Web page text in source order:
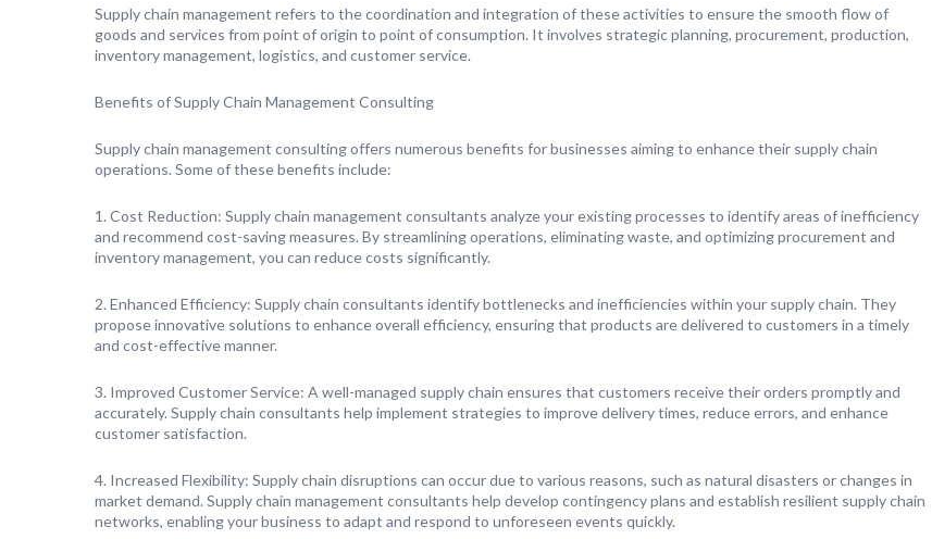
Supply chain management refers to the coordination and integration of these activities to ensure the smooth flow of
goods and services from point of origin to point of consumption. It involves strategic planning, procurement, production,
inventory management, logistics, and customer service.
Benefits of Supply Chain Management Consulting
Supply chain management consulting offers numerous benefits for businesses aiming to enhance their supply chain
operations. Some of these benefits include:
1. Cost Reduction: Supply chain management consultants analyze your existing processes to identify areas of inefficiency
and recommend cost-saving measures. By streamlining operations, eliminating waste, and optimizing procurement and
inventory management, you can reduce costs significantly.
2. Enhanced Efficiency: Supply chain consultants identify bottlenecks and inefficiencies within your supply chain. They
propose innovative solutions to enhance overall efficiency, ensuring that products are delivered to customers in a timely
and cost-effective manner.
3. Improved Customer Service: A well-managed supply chain ensures that customers receive their orders promptly and
accurately. Supply chain consultants help implement strategies to improve delivery times, reduce errors, and enhance
customer satisfaction.
4. Increased Flexibility: Supply chain disruptions can occur due to various reasons, such as natural disasters or changes in
market demand. Supply chain management consultants help develop contingency plans and establish resilient supply chain
networks, enabling your business to adapt and respond to unforeseen events quickly.